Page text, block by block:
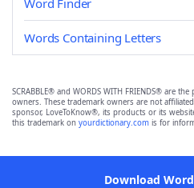
Word Finder
Words Containing Letters
SCRABBLE® and WORDS WITH FRIENDS® are
owners. These trademark owners are not
sponsor, LoveToKnow®, its products or its
this trademark on yourdictionary.com is for
Download